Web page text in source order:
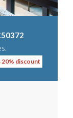
20% discount